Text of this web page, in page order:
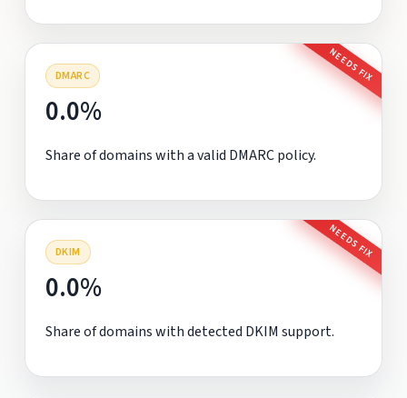
DMARC NEEDS FIX
0.0%
Share of domains with a valid DMARC policy.
DKIM NEEDS FIX
0.0%
Share of domains with detected DKIM support.